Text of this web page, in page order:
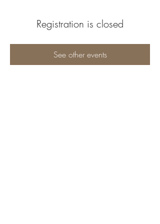
Registration is closed
See other events